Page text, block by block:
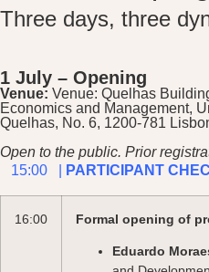
Three days, three
1 July – Opening
Venue: Venue: Quelhas
Economics and Management,
Quelhas, No. 6, 1200-781
Open to the public. Prior
15:00 |
PARTICIPANT
16:00 Formal opening of
Eduardo